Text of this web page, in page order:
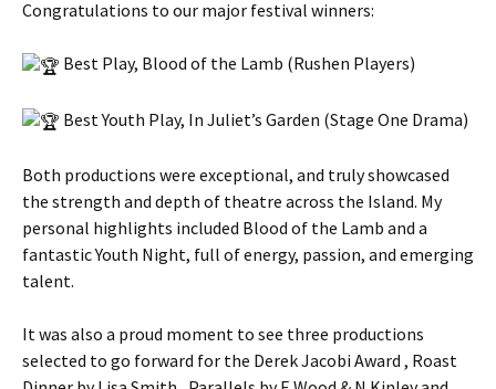
Congratulations to our major festival winners:
Best Play, Blood of the Lamb (Rushen Players)
Best Youth Play, In Juliet’s Garden (Stage One Drama)
Both productions were exceptional, and truly showcased
the strength and depth of theatre across the Island. My
personal highlights included Blood of the Lamb and a
fantastic Youth Night, full of energy, passion, and emerging
talent.
It was also a proud moment to see three productions
selected to go forward for the Derek Jacobi Award , Roast